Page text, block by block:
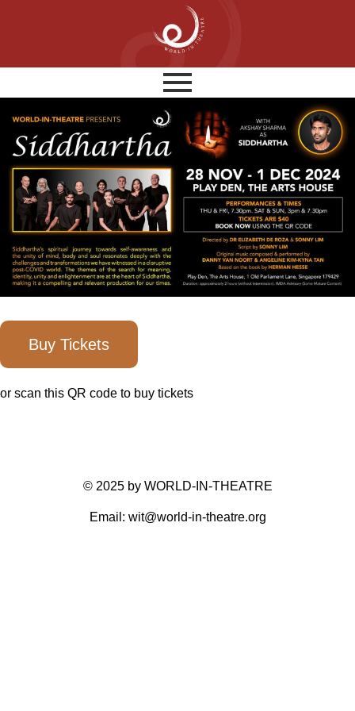
Buy Tickets
or scan this QR code to buy tickets
© 2025 by WORLD-IN-THEATRE
Email: wit@world-in-theatre.org